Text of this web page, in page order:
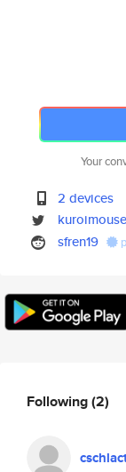
Your
2 devices
sfren19
Following(2)